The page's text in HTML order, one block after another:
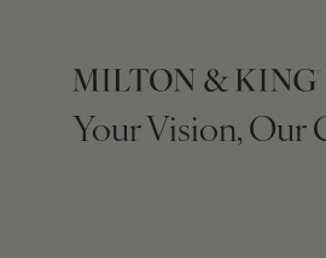
Your Vision, Our